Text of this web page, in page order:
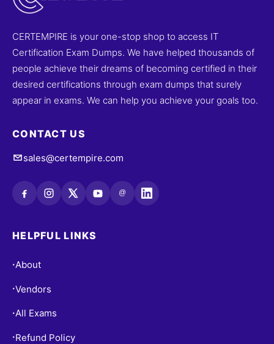
CERTEMPIRE is your one-stop shop to access IT
Certification Exam Dumps. We have helped thousands of
people achieve their dreams of becoming certified in their
desired certifications through exam dumps that surely
appear in exams. We can help you achieve your goals too.
CONTACT US
sales@certempire.com
@
HELPFUL LINKS
•About
•Vendors
•All Exams
• Refund Policy